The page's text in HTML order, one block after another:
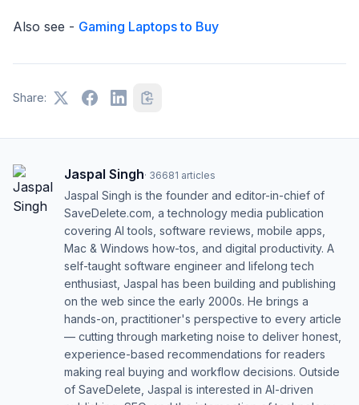
Also see - Gaming Laptops to Buy
Share:
Jaspal Singh· 36681 articles
Jaspal Singh is the founder and editor-in-chief of
SaveDelete.com, a technology media publication
covering AI tools, software reviews, mobile apps,
Mac & Windows how-tos, and digital productivity. A
self-taught software engineer and lifelong tech
enthusiast, Jaspal has been building and publishing
on the web since the early 2000s. He brings a
hands-on, practitioner's perspective to every article
— cutting through marketing noise to deliver honest,
experience-based recommendations for readers
making real buying and workflow decisions. Outside
of SaveDelete, Jaspal is interested in AI-driven